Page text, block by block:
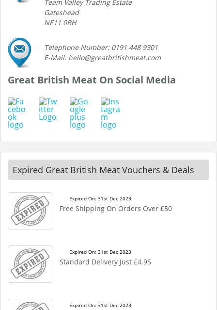
Team Valley Trading Estate
Gateshead
NE11 0BH
Telephone Number: 0191 448 9301
E-Mail: hello@greatbritishmeat.com
Great British Meat On Social Media
Expired Great British Meat Vouchers & Deals
Expired On: 31st Dec 2023
Free Shipping On Orders Over £50
Expired On: 31st Dec 2023
Standard Delivery Just £4.95
Expired On: 31st Dec 2023